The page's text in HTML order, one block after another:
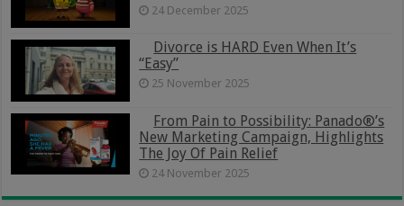
24 December 2025
Divorce is HARD Even When It’s
“Easy”
25 November 2025
From Pain to Possibility: Panado®’s
New Marketing Campaign, Highlights
The Joy Of Pain Relief
24 November 2025